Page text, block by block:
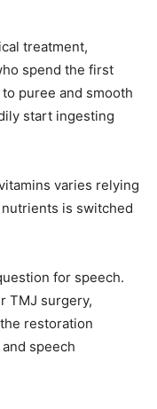
treatment,
spend the first
puree and smooth
start ingesting
varies relying
is switched
for speech.
TMJ surgery,
restoration
speech